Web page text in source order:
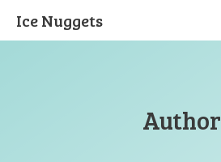
Ice Nuggets
Author